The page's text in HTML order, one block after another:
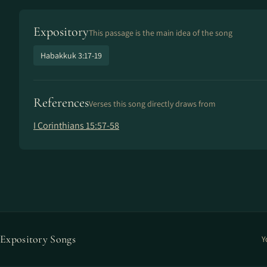
ExpositoryThis passage is the main idea of the song
Habakkuk 3:17-19
ReferencesVerses this song directly draws from
I Corinthians 15:57-58
Expository Songs